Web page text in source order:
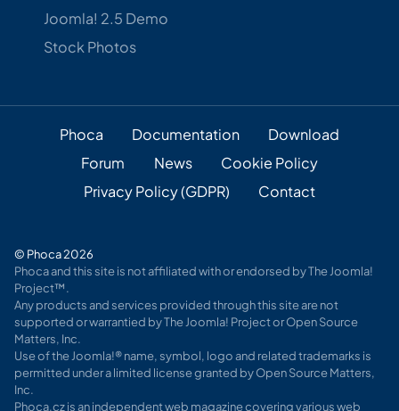
Joomla! 2.5 Demo
Stock Photos
Phoca Documentation
Download
Forum
News
Cookie Policy
Privacy Policy (GDPR)
Contact
© Phoca 2026
Phoca and this site is not affiliated with or endorsed by The Joomla!
Project™.
Any products and services provided through this site are not
supported or warrantied by The Joomla! Project or Open Source
Matters, Inc.
Use of the Joomla!® name, symbol, logo and related trademarks is
permitted under a limited license granted by Open Source Matters,
Inc.
Phoca.cz is an independent web magazine covering various web